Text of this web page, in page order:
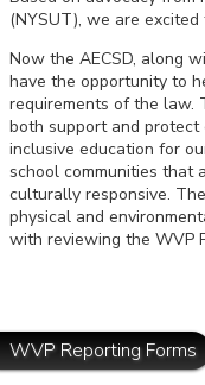
(NYSUT), we are
Now the AECSD, along
have the opportunity to
requirements of the law.
both support and protect
inclusive education for
school communities that
culturally responsive.
physical and
with reviewing the WVP
WVP Reporting Forms